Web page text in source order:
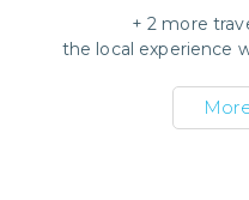
+ 2 more
the local experience